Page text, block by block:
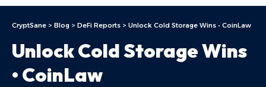
CryptSane > Blog > DeFi Reports > Unlock Cold Storage Wins • CoinLaw
Unlock Cold Storage Wins
• CoinLaw